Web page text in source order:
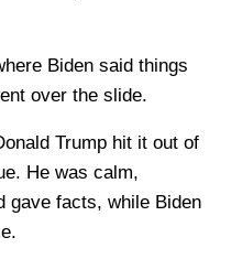
Biden said things
over the slide.
Trump hit it out of
He was calm,
gave facts, while Biden